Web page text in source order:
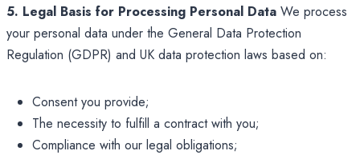
5. Legal Basis for Processing Personal Data We process
your personal data under the General Data Protection
Regulation (GDPR) and UK data protection laws based on:
Consent you provide;
The necessity to fulfill a contract with you;
Compliance with our legal obligations;